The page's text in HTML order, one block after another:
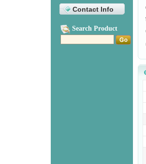
Contact Info
Search Product